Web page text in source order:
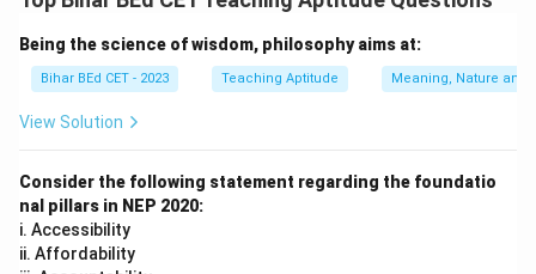
educators understand their understanding and guide
them toward improvement. Errors are an opportunity
for growth and reflection.
and give insight into their thinking.
Being the science of wisdom, philosophy aims at:
Bihar BEd CET - 2023 Teaching Aptitude Meaning, Nature and
View Solution
Consider the following statement regarding the foundatio
nal pillars in NEP 2020:
i. Accessibility
ii. Affordability